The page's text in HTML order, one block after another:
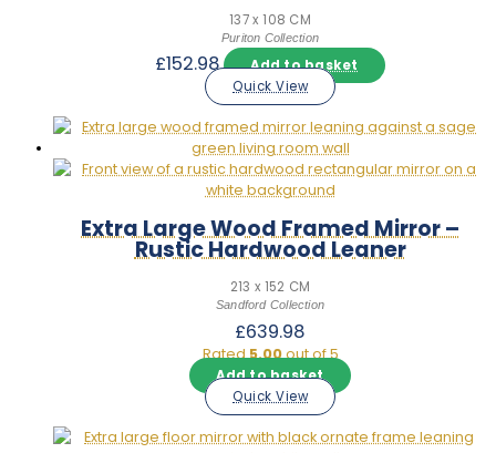
137 x 108 CM
Puriton Collection
£152.98
Add to basket
Quick View
Extra Large Wood Framed Mirror –
Rustic Hardwood Leaner
213 x 152 CM
Sandford Collection
£639.98
Rated5.00out of 5
Add to basket
Quick View